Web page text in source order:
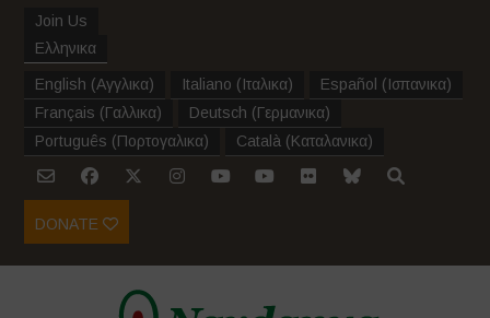
Join Us
Ελληνικα
English (Αγγλικα) Italiano (Ιταλικα) Español (Ισπανικα)
Français (Γαλλικα) Deutsch (Γερμανικα)
Português (Πορτογαλικα) Català (Καταλανικα)
DONATE